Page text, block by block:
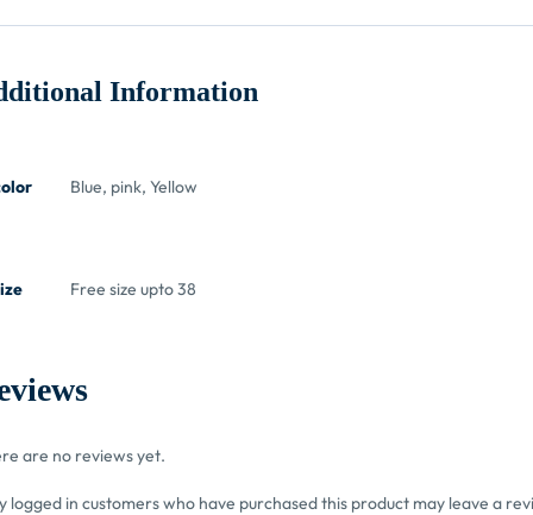
Information
Blue, pink, Yellow
Free size upto 38
are no reviews yet.
logged in customers who have purchased this product may leave a